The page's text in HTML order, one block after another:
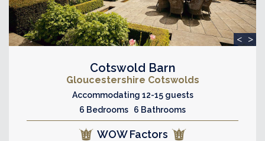
< >
Cotswold Barn
Gloucestershire Cotswolds
Accommodating 12-15 guests
6 Bedrooms 6 Bathrooms
WOW Factors